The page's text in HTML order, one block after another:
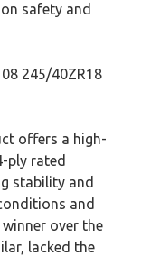
safety and
245/40ZR18
offers a high-
ply rated
stability and
and
over the
lacked the